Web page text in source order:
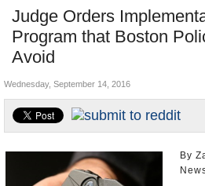
Nations
Blog
Judge Orders
Program that Boston
Avoid
Unusual News
Where is the Money Going?
Appointments and Resignations
Wednesday, September 14, 2016
By